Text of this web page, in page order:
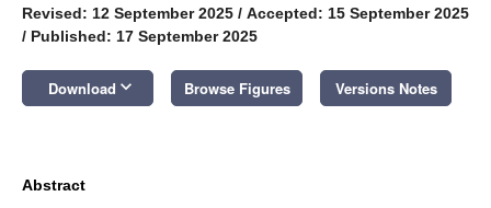
Revised: 12 September 2025 / Accepted: 15 September 2025
/ Published: 17 September 2025
Download keyboard_arrow_down Browse Figures Versions Notes
Abstract